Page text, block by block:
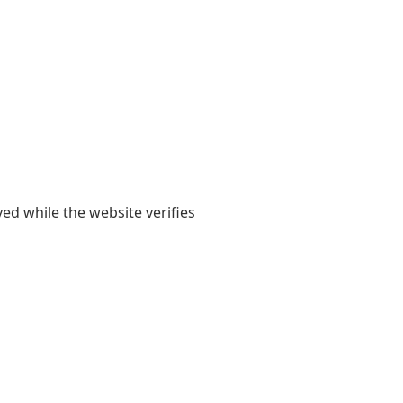
while the website verifies